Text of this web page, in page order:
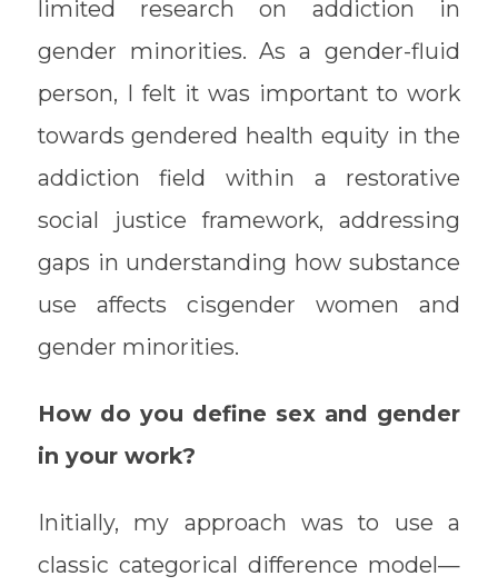
limited research on addiction in
gender minorities. As a gender-fluid
person, I felt it was important to work
towards gendered health equity in the
addiction field within a restorative
social justice framework, addressing
gaps in understanding how substance
use affects cisgender women and
gender minorities.
How do you define sex and gender
in your work?
Initially, my approach was to use a
classic categorical difference model—